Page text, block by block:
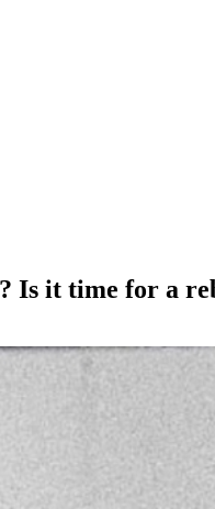
Is it time for a